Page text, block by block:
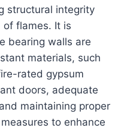
structural integrity
flames. It is
bearing walls are
materials, such
rated gypsum
doors, adequate
maintaining proper
to enhance